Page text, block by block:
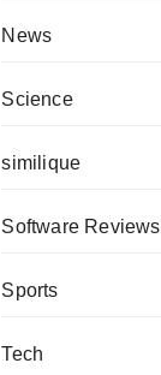
News
Science
similique
Software Reviews
Sports
Tech